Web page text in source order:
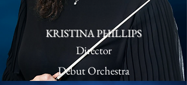
KRISTINA PHILLIPS
Director
Debut Orchestra